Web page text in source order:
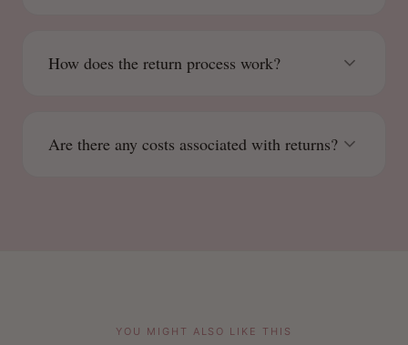
How does the return process work?
Are there any costs associated with returns?
YOU MIGHT ALSO LIKE THIS